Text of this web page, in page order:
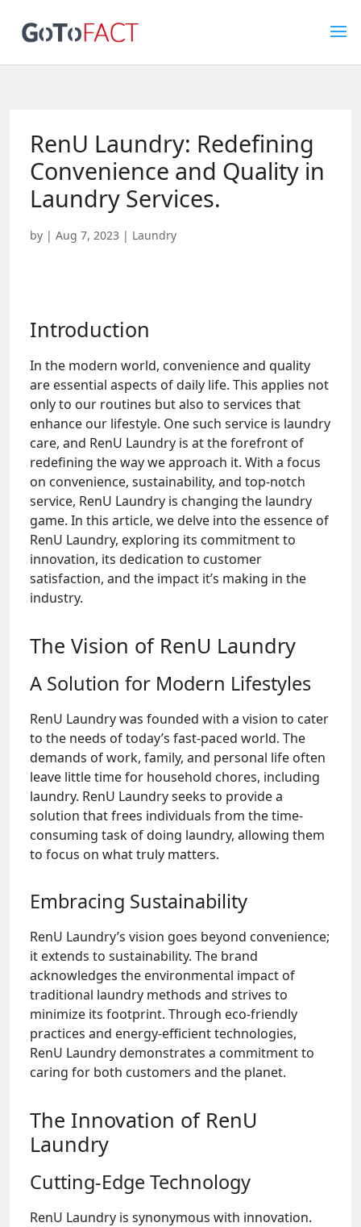
RenU Laundry: Redefining
Convenience and Quality in
Laundry Services.
by | Aug 7, 2023 | Laundry
Introduction
In the modern world, convenience and quality
are essential aspects of daily life. This applies not
only to our routines but also to services that
enhance our lifestyle. One such service is laundry
care, and RenU Laundry is at the forefront of
redefining the way we approach it. With a focus
on convenience, sustainability, and top-notch
service, RenU Laundry is changing the laundry
game. In this article, we delve into the essence of
RenU Laundry, exploring its commitment to
innovation, its dedication to customer
satisfaction, and the impact it’s making in the
industry.
The Vision of RenU Laundry
A Solution for Modern Lifestyles
RenU Laundry was founded with a vision to cater
to the needs of today’s fast-paced world. The
demands of work, family, and personal life often
leave little time for household chores, including
laundry. RenU Laundry seeks to provide a
solution that frees individuals from the time-
consuming task of doing laundry, allowing them
to focus on what truly matters.
Embracing Sustainability
RenU Laundry’s vision goes beyond convenience;
it extends to sustainability. The brand
acknowledges the environmental impact of
traditional laundry methods and strives to
minimize its footprint. Through eco-friendly
practices and energy-efficient technologies,
RenU Laundry demonstrates a commitment to
caring for both customers and the planet.
The Innovation of RenU
Laundry
Cutting-Edge Technology
RenU Laundry is synonymous with innovation.